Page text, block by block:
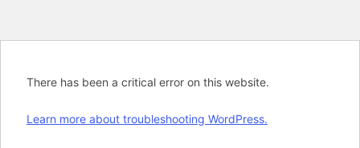
There has been a critical error on this website.
Learn more about troubleshooting WordPress.